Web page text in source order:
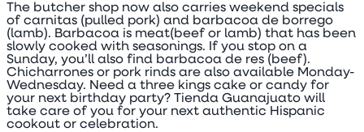
The butcher shop now also carries weekend specials
of carnitas (pulled pork) and barbacoa de borrego
(lamb). Barbacoa is meat(beef or lamb) that has been
slowly cooked with seasonings. If you stop on a
Sunday, you’ll also find barbacoa de res (beef).
Chicharrones or pork rinds are also available Monday-
Wednesday. Need a three kings cake or candy for
your next birthday party? Tienda Guanajuato will
take care of you for your next authentic Hispanic
cookout or celebration.